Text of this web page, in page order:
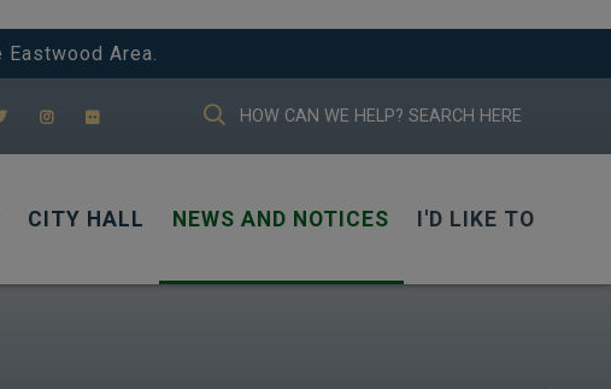
Eastwood Area.
CITY HALL NEWS AND NOTICES I'D LIKE TO